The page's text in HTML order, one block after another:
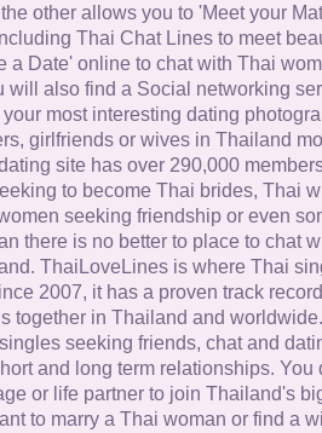
other allows you to 'Meet your
Thai Chat Lines to meet
a Date' online to chat with Thai
will also find a Social networking
most interesting dating
girlfriends or wives in Thailand
site has over 290,000
to become Thai brides, Thai
seeking friendship or even
there is no better to place to chat
ThaiLoveLines is where Thai
2007, it has a proven track
together in Thailand and
seeking friends, chat and
and long term relationships. You
or life partner to join Thailand's
to marry a Thai woman or find a